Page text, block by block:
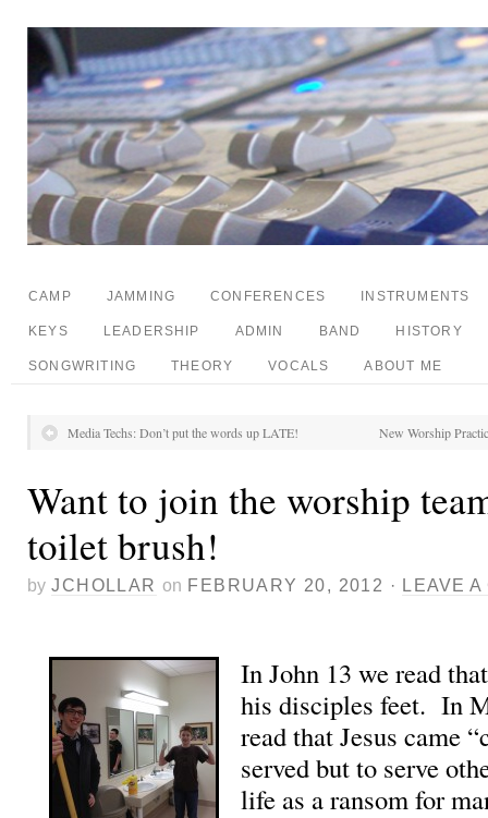
CAMP JAMMING CONFERENCES INSTRUMENTS
KEYS LEADERSHIP ADMIN BAND HISTORY
SONGWRITING THEORY VOCALS ABOUT ME
Media Techs: Don’t put the words up LATE! New Worship
Want to join the worship
toilet brush!
by JCHOLLAR on FEBRUARY 20, 2012 · LEAVE A
In John 13 we read
his disciples feet. In
read that Jesus came
served but to serve
life as a ransom for